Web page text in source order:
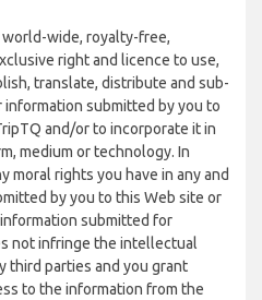
wide, royalty-free,
right and licence to use,
translate, distribute and sub-
information submitted by you to
and/or to incorporate it in
medium or technology. In
moral rights you have in any and
by you to this Web site or
submitted for
not infringe the intellectual
third parties and you grant
to the information from the